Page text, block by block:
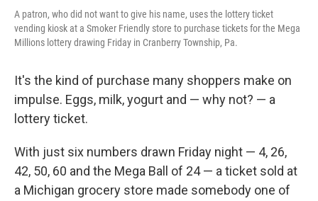
A patron, who did not want to give his name, uses the lottery ticket
vending kiosk at a Smoker Friendly store to purchase tickets for the Mega
Millions lottery drawing Friday in Cranberry Township, Pa.
It's the kind of purchase many shoppers make on
impulse. Eggs, milk, yogurt and — why not? — a
lottery ticket.
With just six numbers drawn Friday night — 4, 26,
42, 50, 60 and the Mega Ball of 24 — a ticket sold at
a Michigan grocery store made somebody one of